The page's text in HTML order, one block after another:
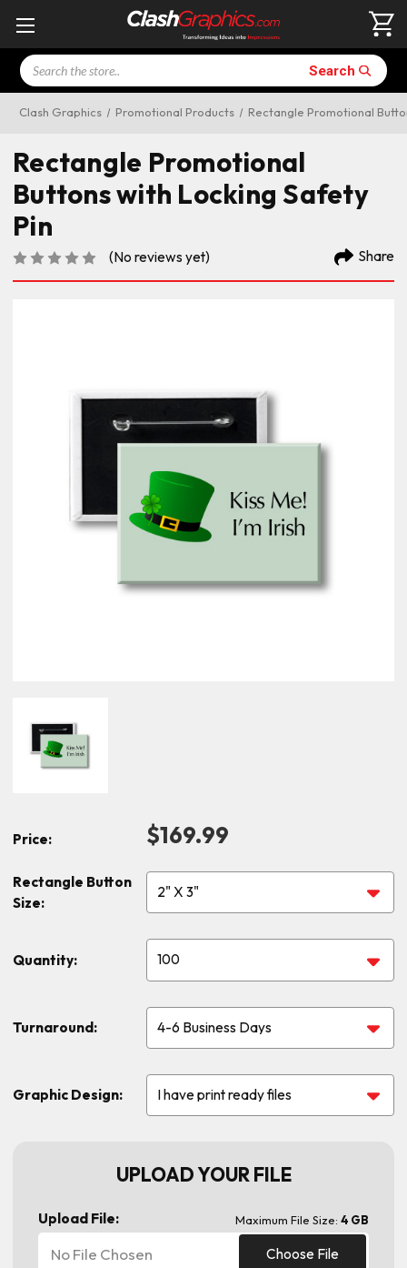
Search Search
Clash Graphics Promotional Products Rectangle Promotional
Price: $169.99
Rectangle Promotional
Buttons with Locking Safety
Pin
(No reviews yet) Share
Rectangle Button
Size:
Quantity:
Turnaround:
Graphic Design:
UPLOAD YOUR FILE
Upload File: Maximum File Size: 4 GB
Choose File
No File Chosen